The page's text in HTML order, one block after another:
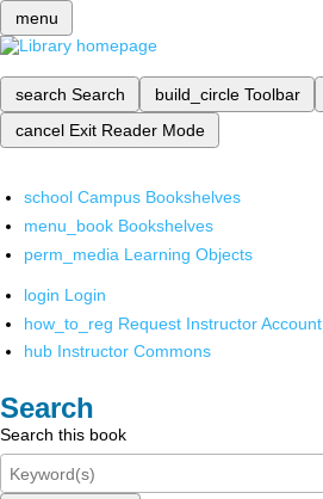
menu
search Search build_circle Toolbar
cancel Exit Reader Mode
school Campus Bookshelves
menu_book Bookshelves
perm_media Learning Objects
login Login
how_to_reg Request Instructor Account
hub Instructor Commons
Search
Search this book